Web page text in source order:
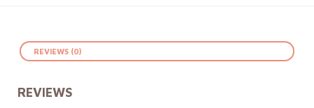
REVIEWS (0)
REVIEWS